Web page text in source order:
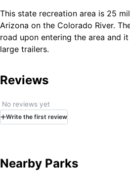
This state recreation area is 25
Arizona on the Colorado River.
road upon entering the area and
large trailers.
Reviews
No reviews yet
Write the first review
Nearby Parks